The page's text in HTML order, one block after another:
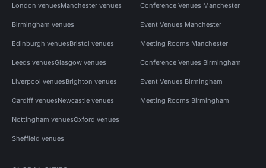
London venuesManchester venues
Birmingham venues
Edinburgh venuesBristol venues
Leeds venuesGlasgow venues
Liverpool venuesBrighton venues
Cardiff venuesNewcastle venues
Nottingham venuesOxford venues
Sheffield venues
Conference Venues Manchester
Event Venues Manchester
Meeting Rooms Manchester
Conference Venues Birmingham
Event Venues Birmingham
Meeting Rooms Birmingham